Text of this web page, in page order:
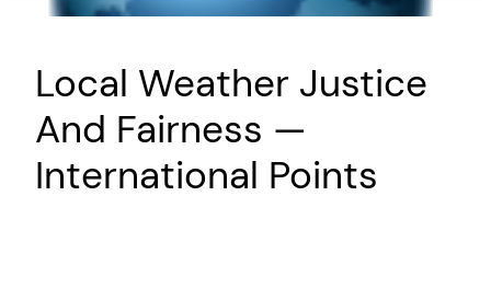
Local Weather Justice
And Fairness —
International Points